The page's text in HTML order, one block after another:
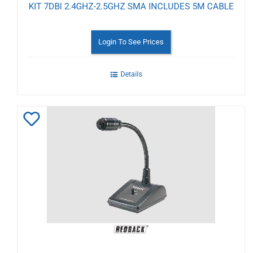
KIT 7DBI 2.4GHZ-2.5GHZ SMA INCLUDES 5M CABLE
Login To See Prices
Details